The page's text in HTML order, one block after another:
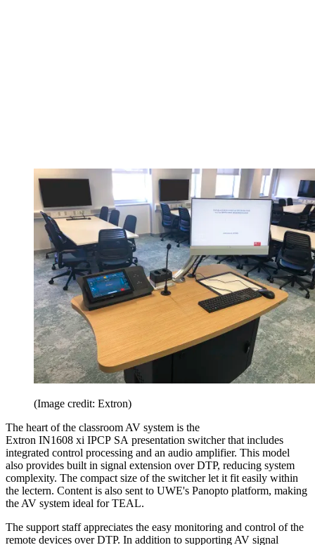
(Image credit: Extron)
The heart of the classroom AV system is the
Extron IN1608 xi IPCP SA presentation switcher that includes
integrated control processing and an audio amplifier. This model
also provides built in signal extension over DTP, reducing system
complexity. The compact size of the switcher let it fit easily within
the lectern. Content is also sent to UWE's Panopto platform, making
the AV system ideal for TEAL.
The support staff appreciates the easy monitoring and control of the
remote devices over DTP. In addition to supporting AV signal